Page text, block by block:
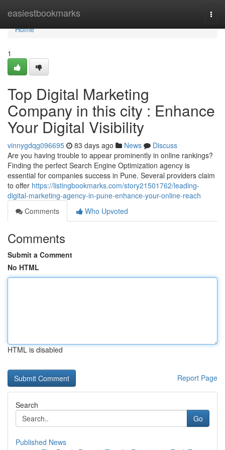
easiestbookmarks
Home
Home
1
Top Digital Marketing
Company in this city : Enhance
Your Digital Visibility
vinnygdqg096695 83 days ago News
Discuss
Are you having trouble to appear prominently in online rankings?
Finding the perfect Search Engine Optimization agency is
essential for companies success in Pune. Several providers claim
to offer https://listingbookmarks.com/story21501762/leading-
digital-marketing-agency-in-pune-enhance-your-online-reach
Comments
Who Upvoted
Comments
Submit a Comment
No HTML
HTML is disabled
Report Page
Search
Go
Published News